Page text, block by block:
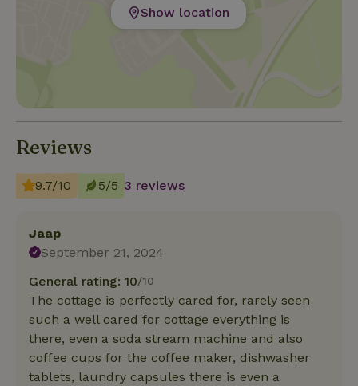
Show location
Reviews
9.7/10 5/5 3 reviews
Jaap
September 21, 2024
General rating: 10/10
The cottage is perfectly cared for, rarely seen
such a well cared for cottage everything is
there, even a soda stream machine and also
coffee cups for the coffee maker, dishwasher
tablets, laundry capsules there is even a